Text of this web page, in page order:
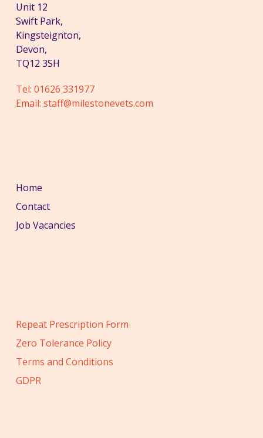
Unit 12
Swift Park,
Kingsteignton,
Devon,
TQ12 3SH
Tel: 01626 331977
Email: staff@milestonevets.com
Home
Contact
Job Vacancies
Repeat Prescription Form
Zero Tolerance Policy
Terms and Conditions
GDPR